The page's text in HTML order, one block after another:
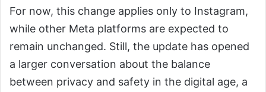
For now, this change applies only to Instagram,
while other Meta platforms are expected to
remain unchanged. Still, the update has opened
a larger conversation about the balance
between privacy and safety in the digital age, a